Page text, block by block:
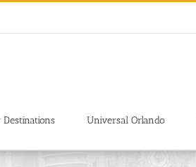
Universal Orlando